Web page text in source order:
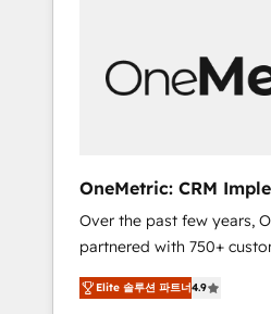
human insight with
drive sustainable growth.
• HubSpot Partner since
Impact Award: Best
successful HubSpot
industries • Proprietary
integrations • Multilingual
OneMetric: CRM
GTM engineering
Over the past few years,
partnered with 750+
fintech, healthcare, real
industries. With 150+
Elite 솔루션 파트너4.9